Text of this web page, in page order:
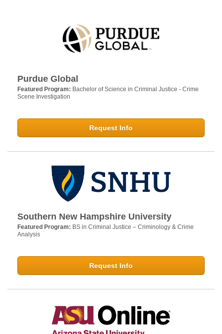
Purdue Global
Featured Program: Bachelor of Science in Criminal Justice - Crime
Scene Investigation
Request Info
Southern New Hampshire University
Featured Program: BS in Criminal Justice – Criminology & Crime
Analysis
Request Info